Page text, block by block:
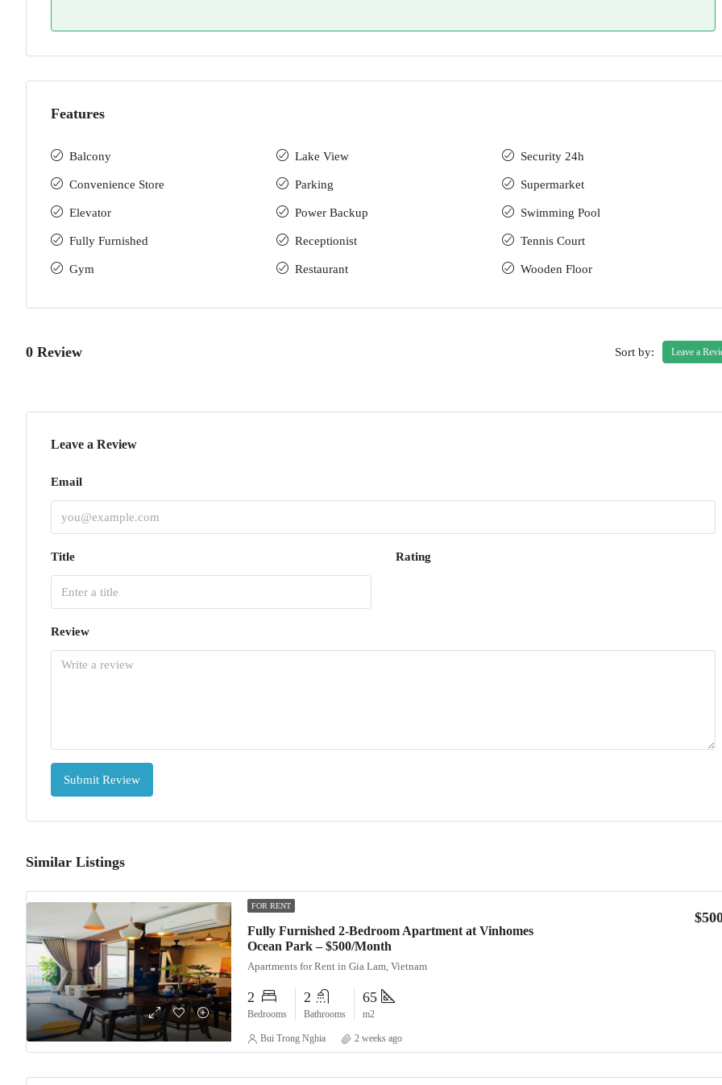
Features
Balcony
Convenience Store
Elevator
Fully Furnished
Gym
Lake View
Parking
Power Backup
Receptionist
Restaurant
Security 24h
Supermarket
Swimming Pool
Tennis Court
Wooden Floor
0 Review Sort by: Leave a
Leave a Review
Email
Title Rating
Review
Submit Review
Similar Listings
FOR RENT
Fully Furnished 2-Bedroom Apartment at Vinhomes
Ocean Park – $500/Month
Apartments for Rent in Gia Lam, Vietnam
2
Bedrooms
2
Bathrooms
65
m2
Bui Trong Nghia 2 weeks ago